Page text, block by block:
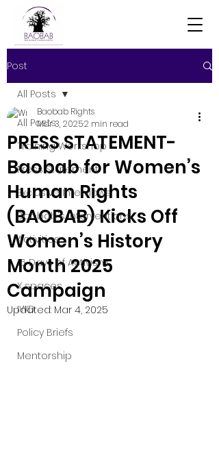
Post
All Posts
Training Workshop
Press Statement
Exclusive Interviews
Baobab's Interventions
Activities
16 Days of Activism
X spaces
IWD
Policy Briefs
Mentorship
All Posts
PRESS STATEMENT-
Baobab for Women’s
Human Rights
(BAOBAB) Kicks Off
Women’s History
Month 2025
Campaign
Baobab Rights
Mar 3, 20252 min read
Updated: Mar 4, 2025